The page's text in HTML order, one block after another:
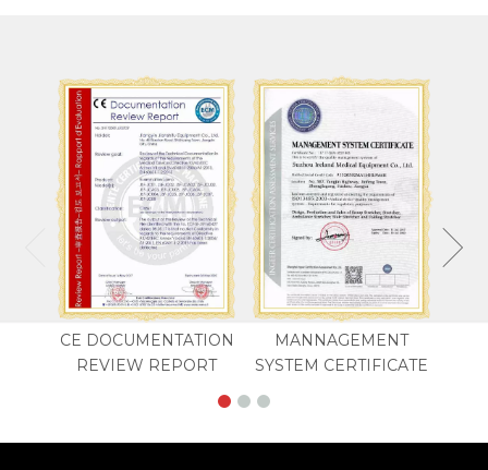
CE DOCUMENTATION
REVIEW REPORT
MANNAGEMENT
SYSTEM CERTIFICATE